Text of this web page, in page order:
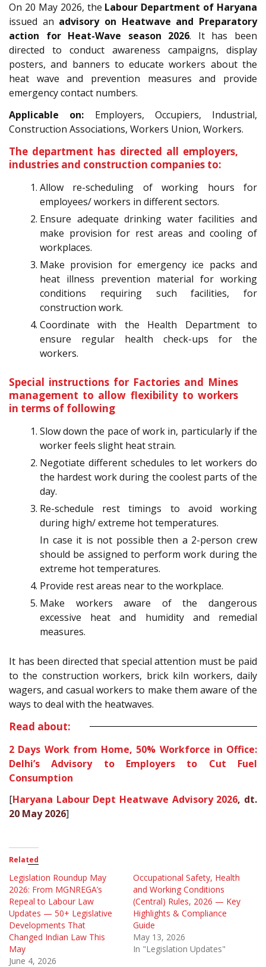
On 20 May 2026, the Labour Department of Haryana
issued an advisory on Heatwave and Preparatory
action for Heat-Wave season 2026. It has been
directed to conduct awareness campaigns, display
posters, and banners to educate workers about the
heat wave and prevention measures and provide
emergency contact numbers.
Applicable on: Employers, Occupiers, Industrial,
Construction Associations, Workers Union, Workers.
The department has directed all employers,
industries and construction companies to:
Allow re-scheduling of working hours for
employees/ workers in different sectors.
Ensure adequate drinking water facilities and
make provision for rest areas and cooling of
workplaces.
Make provision for emergency ice packs and
heat illness prevention material for working
conditions requiring such facilities, for
construction work.
Coordinate with the Health Department to
ensure regular health check-ups for the
workers.
Special instructions for Factories and Mines
management to allow flexibility to workers
in terms of following
Slow down the pace of work in, particularly if the
worker feels slight heat strain.
Negotiate different schedules to let workers do
the hardest work during the coolest parts of the
day.
Re-schedule rest timings to avoid working
during high/ extreme hot temperatures.
In case it is not possible then a 2-person crew
should be assigned to perform work during the
extreme hot temperatures.
Provide rest areas near to the workplace.
Make workers aware of the dangerous
excessive heat and humidity and remedial
measures.
It has been directed that special attention must be paid
to the construction workers, brick kiln workers, daily
wagers, and casual workers to make them aware of the
ways to deal with the heatwaves.
Read about:
2 Days Work from Home, 50% Workforce in Office:
Delhi’s Advisory to Employers to Cut Fuel
Consumption
[Haryana Labour Dept Heatwave Advisory 2026, dt.
20 May 2026]
Related
Legislation Roundup May
2026: From MGNREGA’s
Repeal to Labour Law
Updates — 50+ Legislative
Developments That
Changed Indian Law This
May
June 4, 2026
Occupational Safety, Health
and Working Conditions
(Central) Rules, 2026 — Key
Highlights & Compliance
Guide
May 13, 2026
In "Legislation Updates"